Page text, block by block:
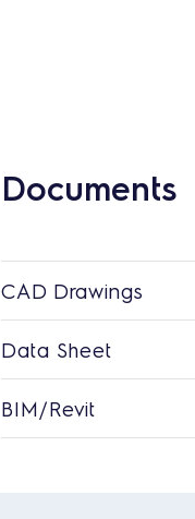
Documents
CAD Drawings
Data Sheet
BIM/Revit